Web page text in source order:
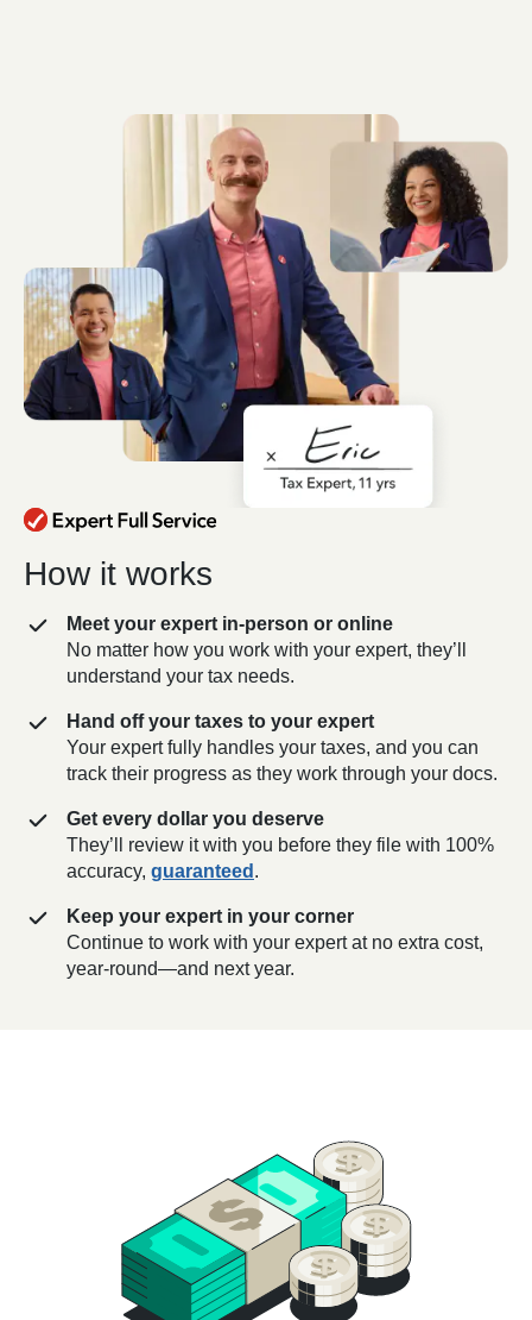
How it works
Meet your expert in-person or online
No matter how you work with your expert, they’ll
understand your tax needs.
Hand off your taxes to your expert
Your expert fully handles your taxes, and you can
track their progress as they work through your docs.
Get every dollar you deserve
They’ll review it with you before they file with 100%
accuracy, guaranteed .
Keep your expert in your corner
Continue to work with your expert at no extra cost,
year-round—and next year.